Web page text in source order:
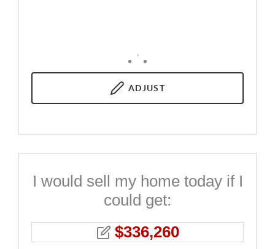
ADJUST
I would sell my home today if I
could get:
$336,260